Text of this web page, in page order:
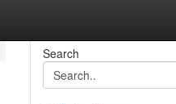
Search